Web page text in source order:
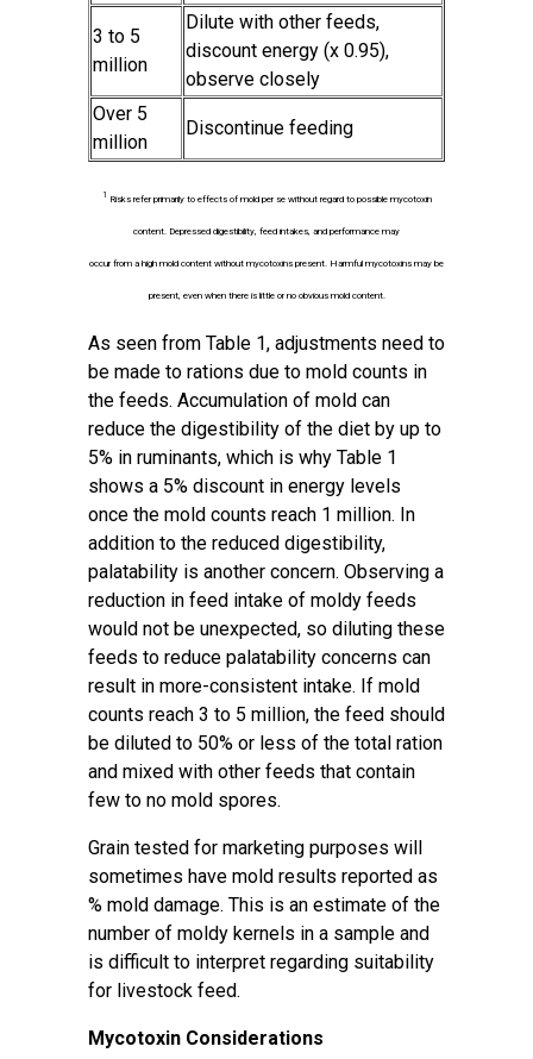
3 to 5
million
Dilute with other feeds,
discount energy (x 0.95),
observe closely
Over 5
million
Discontinue feeding
1 Risks refer primarily to effects of mold per se without regard to possible mycotoxin
content. Depressed digestibility, feed intakes, and performance may
occur from a high mold content without mycotoxins present. Harmful mycotoxins may be
present, even when there is little or no obvious mold content.
As seen from Table 1, adjustments need to
be made to rations due to mold counts in
the feeds. Accumulation of mold can
reduce the digestibility of the diet by up to
5% in ruminants, which is why Table 1
shows a 5% discount in energy levels
once the mold counts reach 1 million. In
addition to the reduced digestibility,
palatability is another concern. Observing a
reduction in feed intake of moldy feeds
would not be unexpected, so diluting these
feeds to reduce palatability concerns can
result in more-consistent intake. If mold
counts reach 3 to 5 million, the feed should
be diluted to 50% or less of the total ration
and mixed with other feeds that contain
few to no mold spores.
Grain tested for marketing purposes will
sometimes have mold results reported as
% mold damage. This is an estimate of the
number of moldy kernels in a sample and
is difficult to interpret regarding suitability
for livestock feed.
Mycotoxin Considerations